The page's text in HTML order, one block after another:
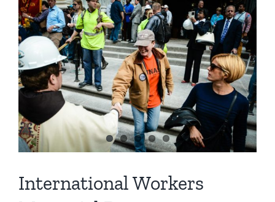
International Workers